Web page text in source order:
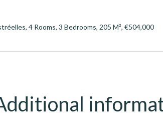
4 Rooms, 3 Bedrooms, 205 M², €504,000